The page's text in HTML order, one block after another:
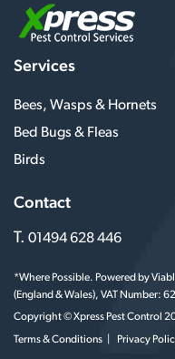
Services
Bees, Wasps & Hornets
Bed Bugs & Fleas
Birds
Contact
T. 01494 628 446
*Where Possible. Powered by
(England & Wales), VAT Number:
Copyright © Xpress Pest Control
Terms & Conditions Privacy